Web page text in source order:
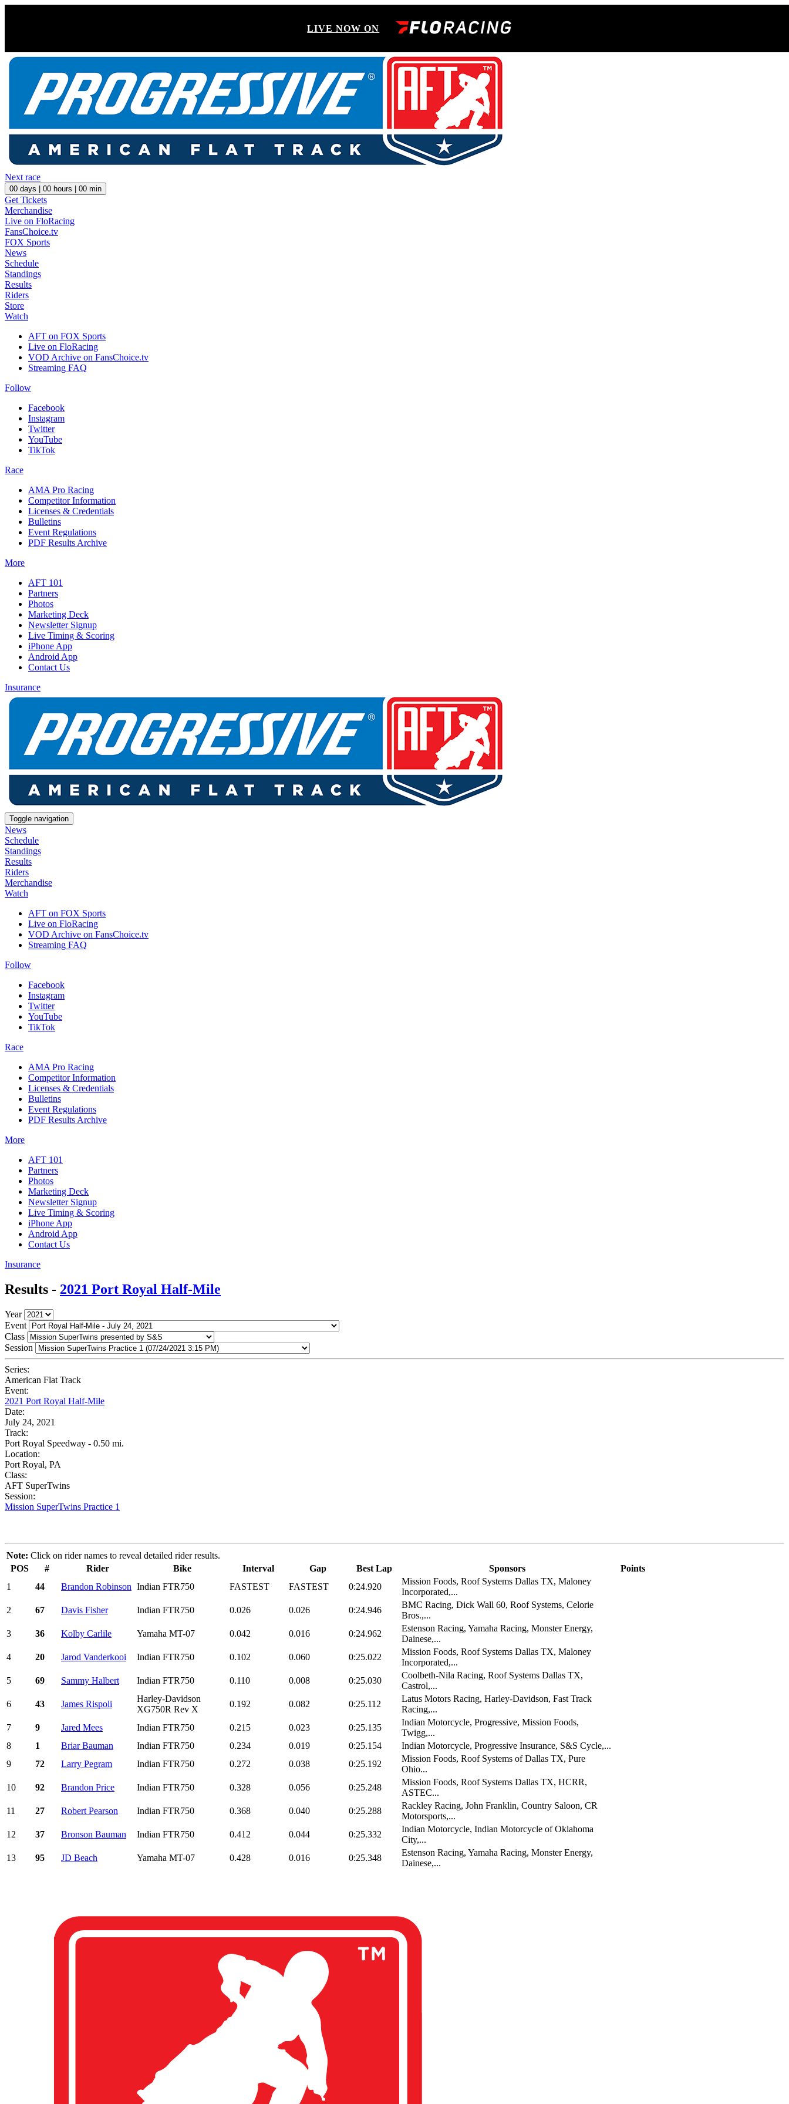
LIVE NOW ON
Next race
00 days | 00 hours | 00 min
Get Tickets
Merchandise
Live on FloRacing
FansChoice.tv
FOX Sports
News
Schedule
Standings
Results
Riders
Store
Watch
AFT on FOX Sports
Live on FloRacing
VOD Archive on FansChoice.tv
Streaming FAQ
Follow
Facebook
Instagram
Twitter
YouTube
TikTok
Race
AMA Pro Racing
Competitor Information
Licenses & Credentials
Bulletins
Event Regulations
PDF Results Archive
More
AFT 101
Partners
Photos
Marketing Deck
Newsletter Signup
Live Timing & Scoring
iPhone App
Android App
Contact Us
Insurance
Toggle navigation
News
Schedule
Standings
Results
Riders
Merchandise
Watch
AFT on FOX Sports
Live on FloRacing
VOD Archive on FansChoice.tv
Streaming FAQ
Follow
Facebook
Instagram
Twitter
YouTube
TikTok
Race
AMA Pro Racing
Competitor Information
Licenses & Credentials
Bulletins
Event Regulations
PDF Results Archive
More
AFT 101
Partners
Photos
Marketing Deck
Newsletter Signup
Live Timing & Scoring
iPhone App
Android App
Contact Us
Insurance
Results - 2021 Port Royal Half-Mile
Year
Event
Class
Session
Series:
American Flat Track
Event:
2021 Port Royal Half-Mile
Date:
July 24, 2021
Track:
Port Royal Speedway - 0.50 mi.
Location:
Port Royal, PA
Class:
AFT SuperTwins
Session:
Mission SuperTwins Practice 1
Note: Click on rider names to reveal detailed rider results.
POS
# Rider Bike Interval Gap Best Lap Sponsors
Points
1
44 Brandon Robinson Indian FTR750 FASTEST FASTEST 0:24.920
Mission Foods, Roof Systems Dallas TX, Maloney
Incorporated,...
2
67 Davis Fisher Indian FTR750 0.026 0.026 0:24.946
BMC Racing, Dick Wall 60, Roof Systems, Celorie
Bros.,...
3
36 Kolby Carlile Yamaha MT-07 0.042 0.016 0:24.962
Estenson Racing, Yamaha Racing, Monster Energy,
Dainese,...
4
20 Jarod Vanderkooi Indian FTR750 0.102 0.060 0:25.022
Mission Foods, Roof Systems Dallas TX, Maloney
Incorporated,...
5
69 Sammy Halbert Indian FTR750 0.110 0.008 0:25.030
Coolbeth-Nila Racing, Roof Systems Dallas TX,
Castrol,...
6
43 James Rispoli
Harley-Davidson
XG750R Rev X
0.192 0.082 0:25.112
Latus Motors Racing, Harley-Davidson, Fast Track
Racing,...
7
9 Jared Mees Indian FTR750 0.215 0.023 0:25.135
Indian Motorcycle, Progressive, Mission Foods,
Twigg,...
8
1 Briar Bauman Indian FTR750 0.234 0.019 0:25.154
Indian Motorcycle, Progressive Insurance, S&S Cycle,...
9
72 Larry Pegram Indian FTR750 0.272 0.038 0:25.192
Mission Foods, Roof Systems of Dallas TX, Pure
Ohio...
10
92 Brandon Price Indian FTR750 0.328 0.056 0:25.248
Mission Foods, Roof Systems Dallas TX, HCRR,
ASTEC...
11
27 Robert Pearson Indian FTR750 0.368 0.040 0:25.288
Rackley Racing, John Franklin, Country Saloon, CR
Motorsports,...
12
37 Bronson Bauman Indian FTR750 0.412 0.044 0:25.332
Indian Motorcycle, Indian Motorcycle of Oklahoma
City,...
13
95 JD Beach Yamaha MT-07 0.428 0.016 0:25.348
Estenson Racing, Yamaha Racing, Monster Energy,
Dainese,...